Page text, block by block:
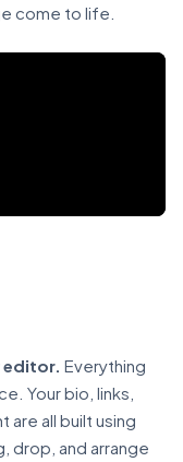
come to life.
Everything
Your bio, links,
are all built using
drop, and arrange